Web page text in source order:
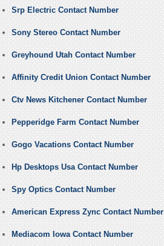
Srp Electric Contact Number
Sony Stereo Contact Number
Greyhound Utah Contact Number
Affinity Credit Union Contact Number
Ctv News Kitchener Contact Number
Pepperidge Farm Contact Number
Gogo Vacations Contact Number
Hp Desktops Usa Contact Number
Spy Optics Contact Number
American Express Zync Contact Number
Mediacom Iowa Contact Number